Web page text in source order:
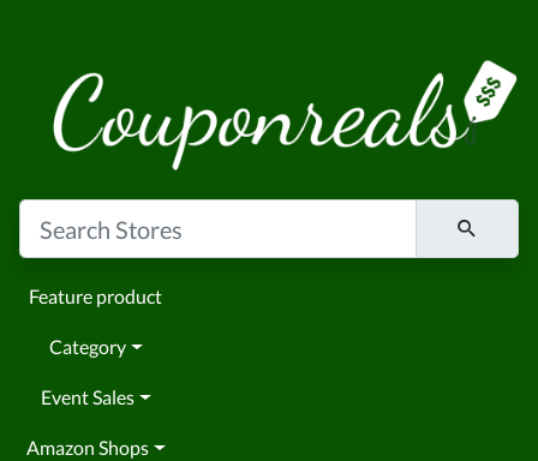
Feature product
Category
Event Sales
Amazon Shops